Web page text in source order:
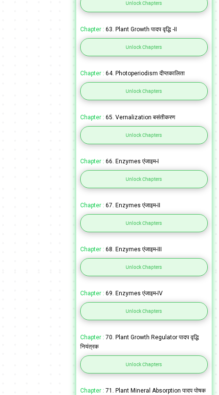
Unlock Chapters
Chapter : 63. Plant Growth पादप वृद्धि -II
Unlock Chapters
Chapter : 64. Photoperiodism दीप्तकालिता
Unlock Chapters
Chapter : 65. Vernalization बसंतीकरण
Unlock Chapters
Chapter : 66. Enzymes एंजाइम-I
Unlock Chapters
Chapter : 67. Enzymes एंजाइम-II
Unlock Chapters
Chapter : 68. Enzymes एंजाइम-III
Unlock Chapters
Chapter : 69. Enzymes एंजाइम-IV
Unlock Chapters
Chapter : 70. Plant Growth Regulator पादप वृद्धि
नियंत्रक
Unlock Chapters
Chapter : 71. Plant Mineral Absorption पादप पोषक